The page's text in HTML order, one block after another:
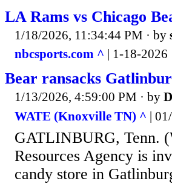
LA Rams vs Chicago
1/18/2026, 11:34:44 PM · by
nbcsports.com ^ | 1-18-2026
Bear ransacks
1/13/2026, 4:59:00 PM · by
WATE (Knoxville TN) ^ |
GATLINBURG, Tenn.
Resources Agency is
candy store in